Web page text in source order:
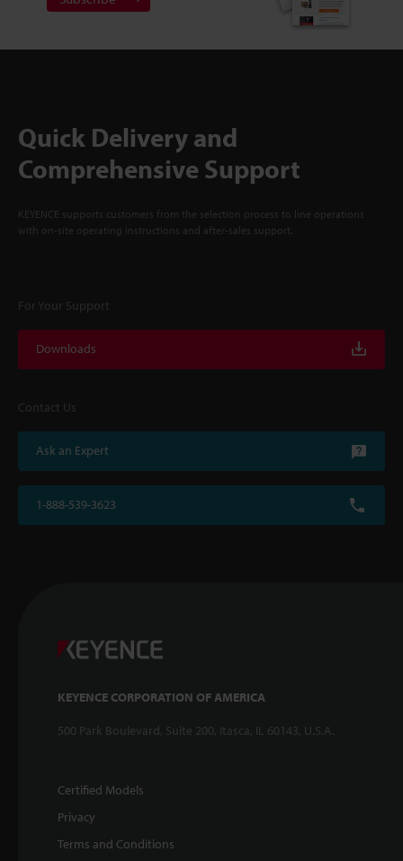
Quick Delivery and
Comprehensive Support
KEYENCE supports customers from the selection process to line operations
with on-site operating instructions and after-sales support.
For Your Support
Downloads
Contact Us
Ask an Expert
1-888-539-3623
KEYENCE CORPORATION OF AMERICA
500 Park Boulevard, Suite 200, Itasca, IL 60143, U.S.A.
Certified Models
Privacy
Terms and Conditions